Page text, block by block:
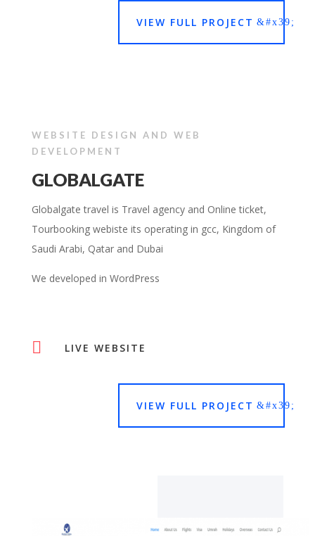
VIEW FULL PROJECT
WEBSITE DESIGN AND WEB
DEVELOPMENT
GLOBALGATE
Globalgate travel is Travel agency and Online ticket,
Tourbooking webiste its operating in gcc, Kingdom of
Saudi Arabi, Qatar and Dubai
We developed in WordPress
 LIVE WEBSITE
VIEW FULL PROJECT